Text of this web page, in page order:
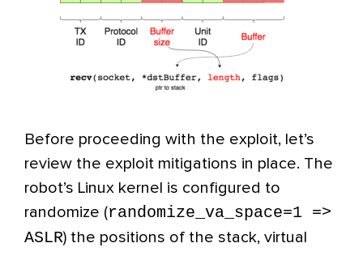
Before proceeding with the exploit, let’s
review the exploit mitigations in place. The
robot’s Linux kernel is configured to
randomize (randomize_va_space=1 =>
ASLR) the positions of the stack, virtual